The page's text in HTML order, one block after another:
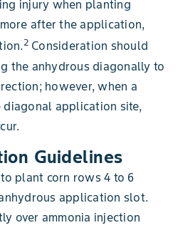
injury when planting
after the application,
2 Consideration should
the anhydrous diagonally to
however, when a
application site,
Guidelines
to plant corn rows 4 to 6
application slot.
over ammonia injection